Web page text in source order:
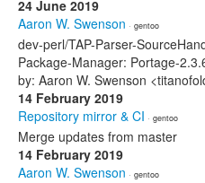
24 June 2019
Aaron W. Swenson · gentoo
dev-perl/TAP-Parser-
Package-Manager: Portage-
by: Aaron W. Swenson
14 February 2019
Repository mirror & CI · gentoo
Merge updates from master
14 February 2019
Aaron W. Swenson · gentoo